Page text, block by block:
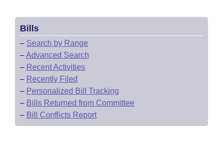
Bills
– Search by Range
–Advanced Search
– Recent Activities
– Recently Filed
– Personalized Bill Tracking
– Bills Returned from Committee
– Bill Conflicts Report